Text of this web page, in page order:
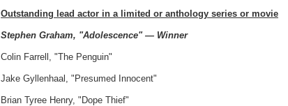
Outstanding lead actor in a limited or anthology series or movie
Stephen Graham, "Adolescence" — Winner
Colin Farrell, "The Penguin"
Jake Gyllenhaal, "Presumed Innocent"
Brian Tyree Henry, "Dope Thief"